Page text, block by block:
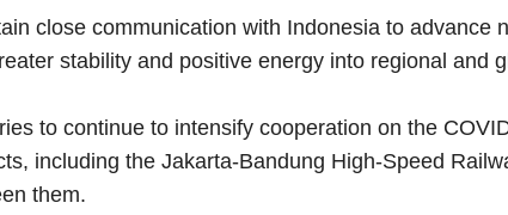
close communication with Indonesia to advance
stability and positive energy into regional and
to continue to intensify cooperation on the
including the Jakarta-Bandung High-Speed
them.